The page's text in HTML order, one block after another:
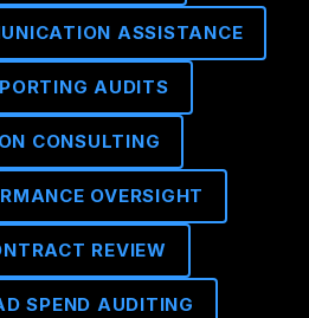
ASSISTANCE
AUDITS
CONSULTING
OVERSIGHT
REVIEW
SPEND AUDITING